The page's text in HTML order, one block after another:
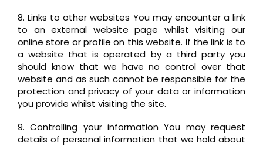
8. Links to other websites You may encounter a link
to an external website page whilst visiting our
online store or profile on this website. If the link is to
a website that is operated by a third party you
should know that we have no control over that
website and as such cannot be responsible for the
protection and privacy of your data or information
you provide whilst visiting the site.
9. Controlling your information You may request
details of personal information that we hold about